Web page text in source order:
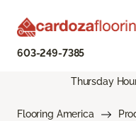
603-249-7385
Thursday
Flooring America